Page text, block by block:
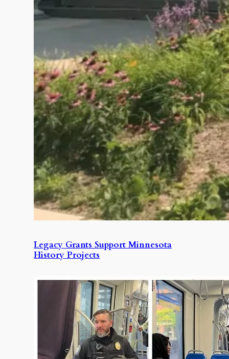
Legacy Grants Support Minnesota
History Projects